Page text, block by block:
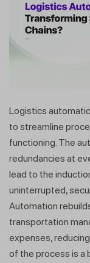
Logistics
to streamline
functioning. The
redundancies at
lead to the
uninterrupted,
Automation
transportation
expenses,
of the process is a